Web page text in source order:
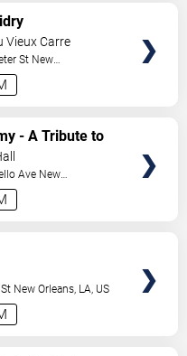
Vieux Carre
St New
- A Tribute to
Machine
Ave New
New Orleans, LA, US